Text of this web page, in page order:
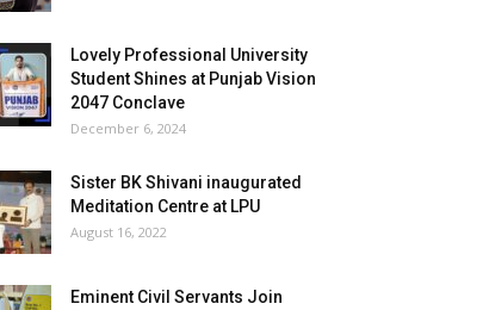
Lovely Professional University
Student Shines at Punjab Vision
2047 Conclave
December 6, 2024
Sister BK Shivani inaugurated
Meditation Centre at LPU
August 16, 2022
Eminent Civil Servants Join